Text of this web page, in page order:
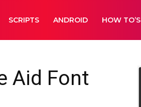
SCRIPTS ANDROID HOW TO’S
Aid Font